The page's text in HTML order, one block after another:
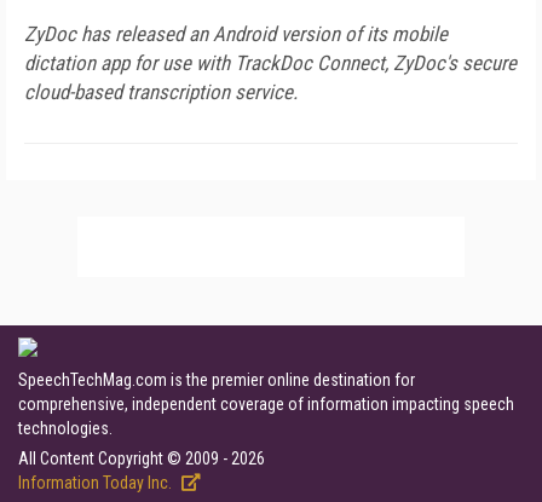
ZyDoc has released an Android version of its mobile
dictation app for use with TrackDoc Connect, ZyDoc's secure
cloud-based transcription service.
SpeechTechMag.com is the premier online destination for
comprehensive, independent coverage of information impacting speech
technologies.
All Content Copyright © 2009 - 2026
Information Today Inc.